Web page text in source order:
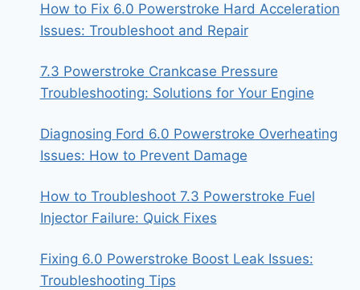
How to Fix 6.0 Powerstroke Hard Acceleration
Issues: Troubleshoot and Repair
7.3 Powerstroke Crankcase Pressure
Troubleshooting: Solutions for Your Engine
Diagnosing Ford 6.0 Powerstroke Overheating
Issues: How to Prevent Damage
How to Troubleshoot 7.3 Powerstroke Fuel
Injector Failure: Quick Fixes
Fixing 6.0 Powerstroke Boost Leak Issues:
Troubleshooting Tips